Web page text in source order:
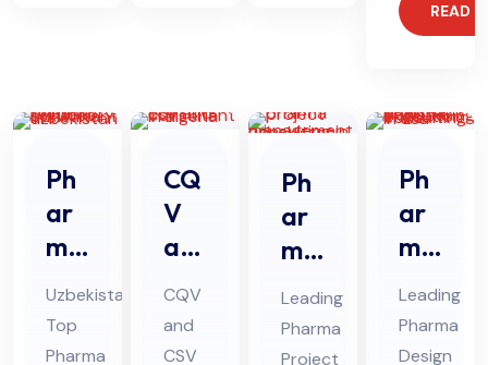
READ
Ph
ar
ma
Re
gul
ato
Uzbekistan’s
Top
Pharma
CQ
V
an
d
CS
V
CQV
and
CSV
Ph
ar
ma
Prj
oec
t
Leading
Pharma
Project
Ph
ar
ma
De
sig
n &
Leading
Pharma
Design